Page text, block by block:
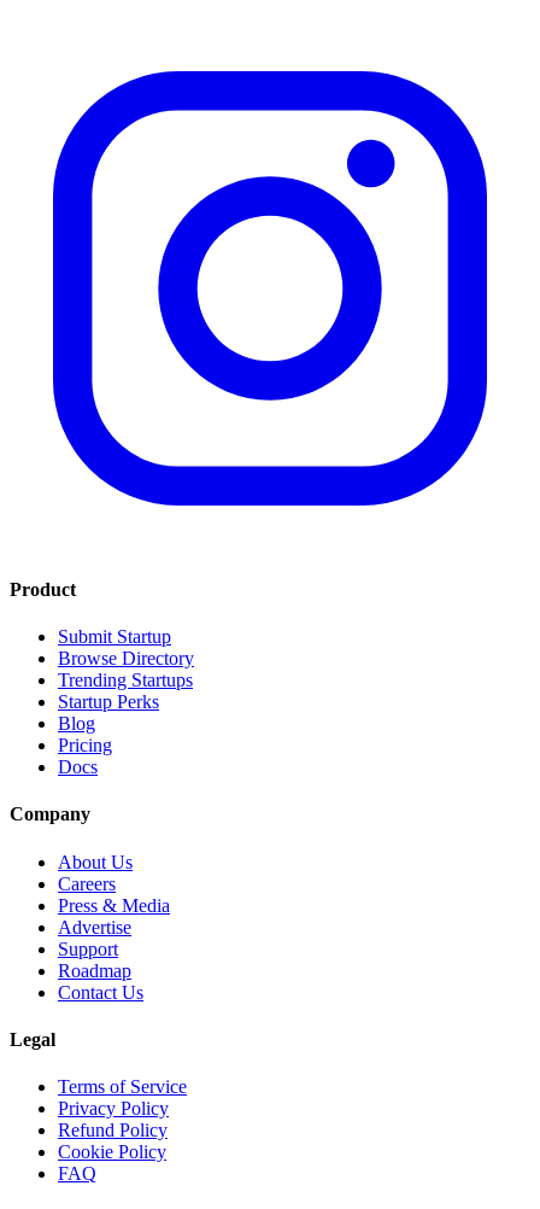
Product
Submit Startup
Browse Directory
Trending Startups
Startup Perks
Blog
Pricing
Docs
Company
About Us
Careers
Press & Media
Advertise
Support
Roadmap
Contact Us
Legal
Terms of Service
Privacy Policy
Refund Policy
Cookie Policy
FAQ